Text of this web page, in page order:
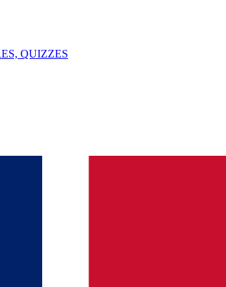
QUIZZES